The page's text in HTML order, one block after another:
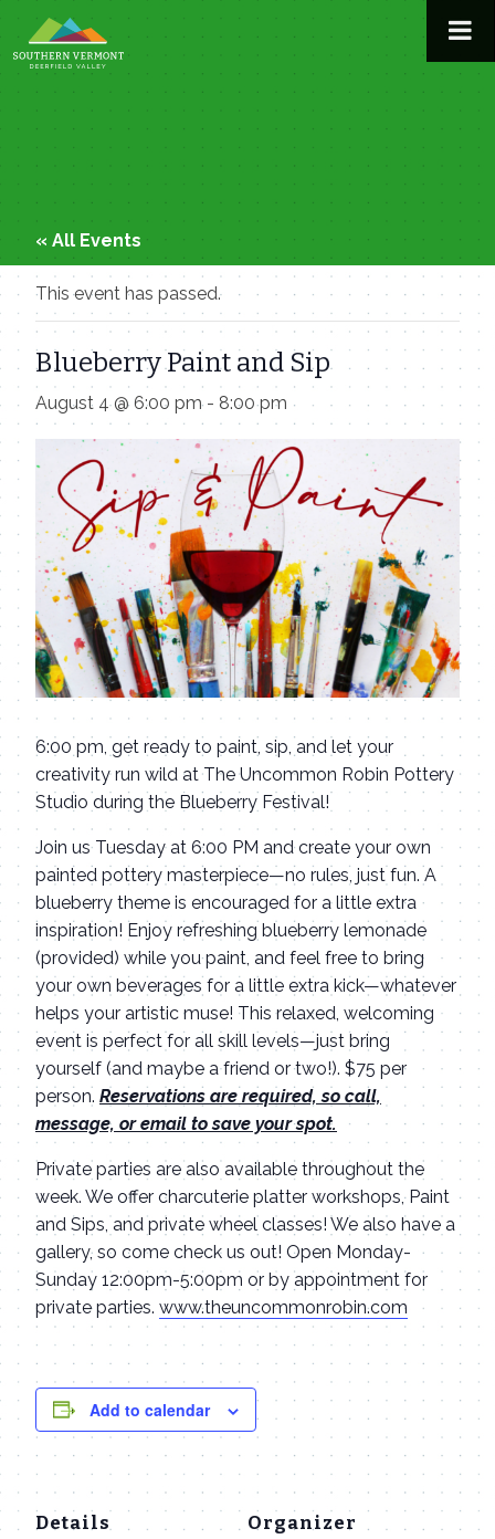
to
content
« All Events
This event has passed.
Blueberry Paint and Sip
August 4 @ 6:00 pm- 8:00 pm
6:00 pm, get ready to paint, sip, and let your
creativity run wild at The Uncommon Robin Pottery
Studio during the Blueberry Festival!
Join us Tuesday at 6:00 PM and create your own
painted pottery masterpiece—no rules, just fun. A
blueberry theme is encouraged for a little extra
inspiration! Enjoy refreshing blueberry lemonade
(provided) while you paint, and feel free to bring
your own beverages for a little extra kick—whatever
helps your artistic muse! This relaxed, welcoming
event is perfect for all skill levels—just bring
yourself (and maybe a friend or two!). $75 per
person. Reservations are required, so call,
message, or email to save your spot.
Private parties are also available throughout the
week. We offer charcuterie platter workshops, Paint
and Sips, and private wheel classes! We also have a
gallery, so come check us out! Open Monday-
Sunday 12:00pm-5:00pm or by appointment for
private parties. www.theuncommonrobin.com
Add to calendar
Details Organizer